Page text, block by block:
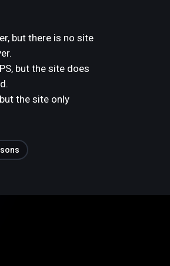
but there is no site
but the site does
the site only